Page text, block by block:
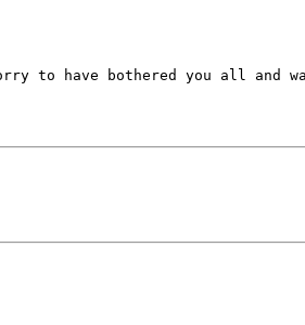
to have bothered you all and